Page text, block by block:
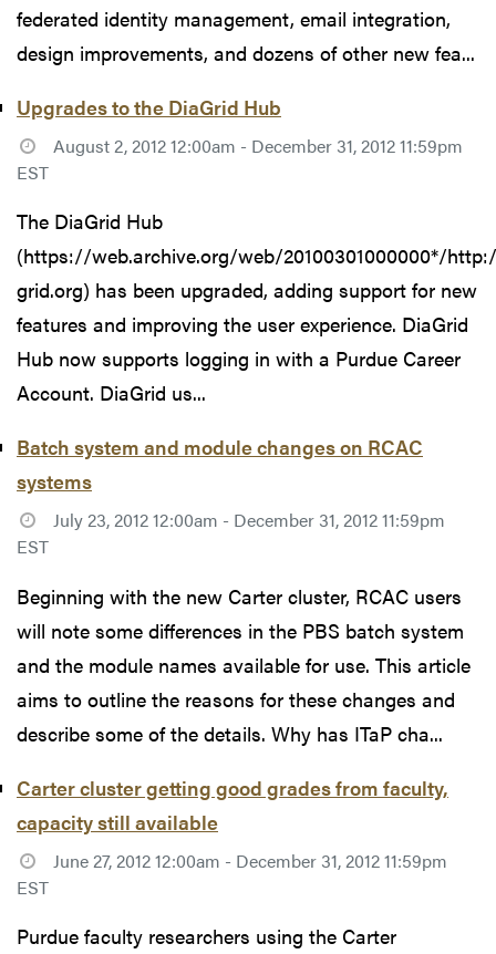
federated identity management, email integration,
design improvements, and dozens of other new fea...
Upgrades to the DiaGrid Hub
August 2, 2012 12:00am - December 31, 2012 11:59pm
EST
The DiaGrid Hub
(https://web.archive.org/web/20100301000000*/
grid.org) has been upgraded, adding support for new
features and improving the user experience. DiaGrid
Hub now supports logging in with a Purdue Career
Account. DiaGrid us...
Batch system and module changes on RCAC
systems
July 23, 2012 12:00am - December 31, 2012 11:59pm
EST
Beginning with the new Carter cluster, RCAC users
will note some differences in the PBS batch system
and the module names available for use. This article
aims to outline the reasons for these changes and
describe some of the details. Why has ITaP cha...
Carter cluster getting good grades from faculty,
capacity still available
June 27, 2012 12:00am - December 31, 2012 11:59pm
EST
Purdue faculty researchers using the Carter